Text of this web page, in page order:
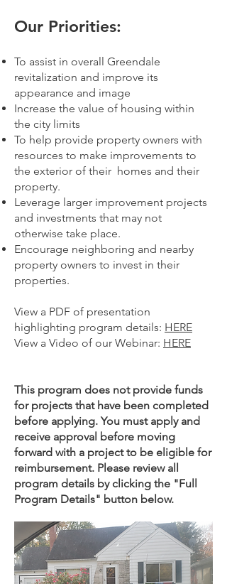
Our Priorities:
To assist in overall Greendale
revitalization and improve its
appearance and image
Increase the value of housing within
the city limits
To help provide property owners with
resources to make improvements to
the exterior of their homes and their
property.
Leverage larger improvement projects
and investments that may not
otherwise take place.
Encourage neighboring and nearby
property owners to invest in their
properties.
View a PDF of presentation
highlighting program details: HERE
View a Video of our Webinar: HERE
This program does not provide funds
for projects that have been completed
before applying. You must apply and
receive approval before moving
forward with a project to be eligible for
reimbursement. Please review all
program details by clicking the "Full
Program Details" button below.